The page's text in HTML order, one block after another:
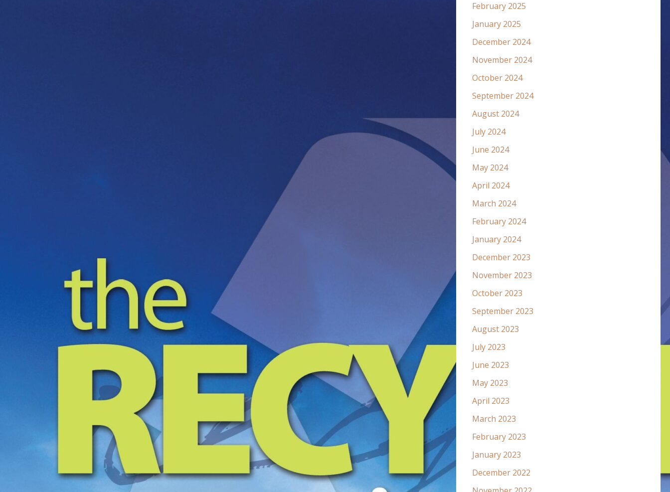
February 2025
January 2025
December 2024
November 2024
October 2024
September 2024
August 2024
July 2024
June 2024
May 2024
April 2024
March 2024
February 2024
January 2024
December 2023
November 2023
October 2023
September 2023
August 2023
July 2023
June 2023
May 2023
April 2023
March 2023
February 2023
January 2023
December 2022